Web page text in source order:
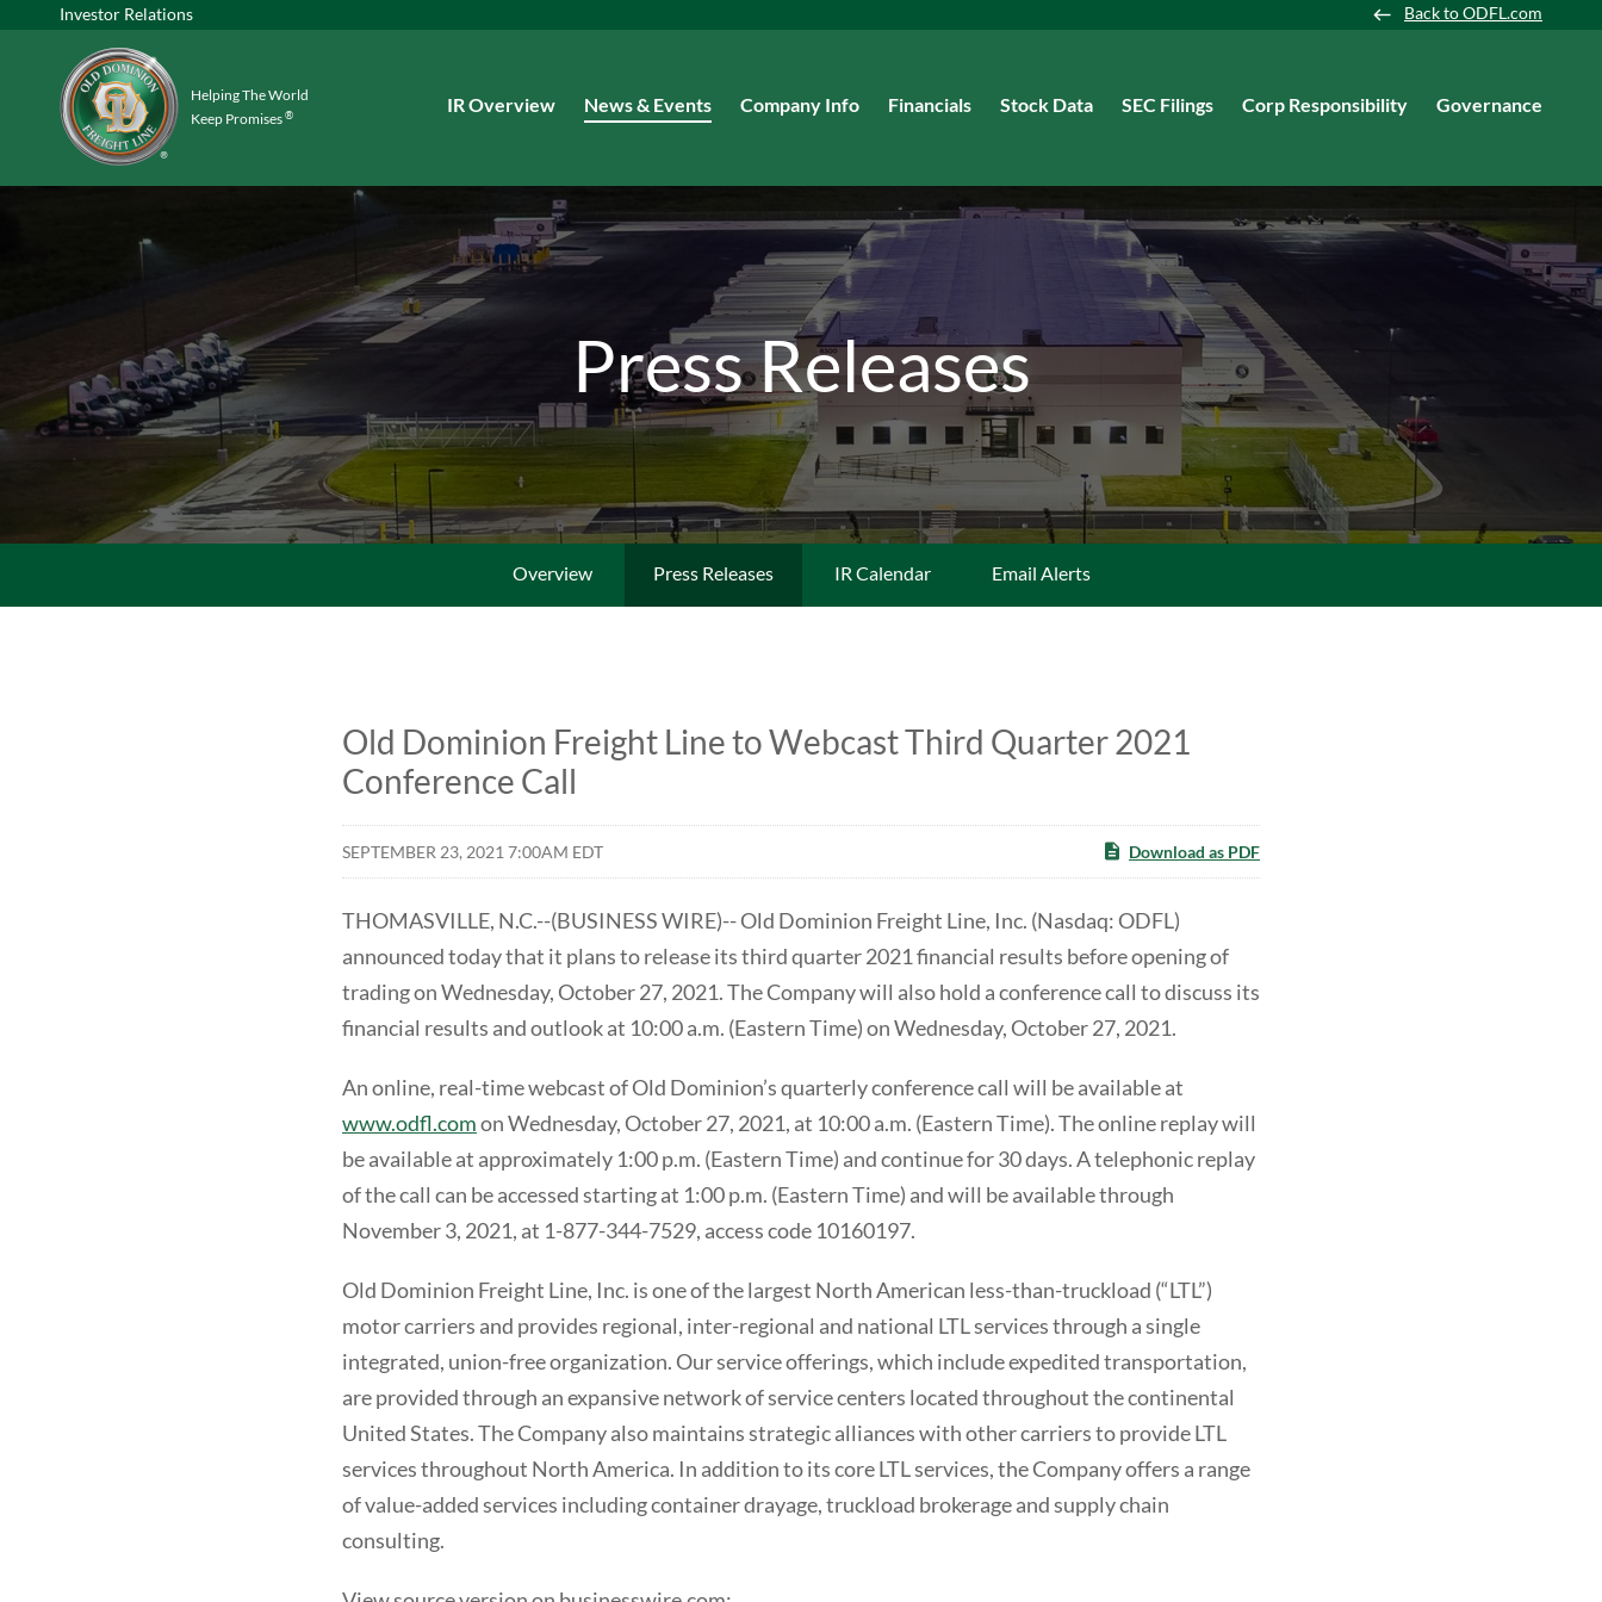
Investor Relations Back to ODFL.com
Helping The World
Keep Promises® Investors
IR Overview News & Events Company Info Financials Stock Data SEC Filings Corp Responsibility Governance
Press Releases
Overview Press Releases IR Calendar Email Alerts
Old Dominion Freight Line to Webcast Third Quarter 2021
Conference Call
SEPTEMBER 23, 2021 7:00AM EDT Download as PDF
THOMASVILLE, N.C.--(BUSINESS WIRE)-- Old Dominion Freight Line, Inc. (Nasdaq: ODFL)
announced today that it plans to release its third quarter 2021 financial results before opening of
trading on Wednesday, October 27, 2021. The Company will also hold a conference call to discuss its
financial results and outlook at 10:00 a.m. (Eastern Time) on Wednesday, October 27, 2021.
An online, real-time webcast of Old Dominion’s quarterly conference call will be available at
www.odfl.comon Wednesday, October 27, 2021, at 10:00 a.m. (Eastern Time). The online replay will
be available at approximately 1:00 p.m. (Eastern Time) and continue for 30 days. A telephonic replay
of the call can be accessed starting at 1:00 p.m. (Eastern Time) and will be available through
November 3, 2021, at 1-877-344-7529, access code 10160197.
Old Dominion Freight Line, Inc. is one of the largest North American less-than-truckload (“LTL”)
motor carriers and provides regional, inter-regional and national LTL services through a single
integrated, union-free organization. Our service offerings, which include expedited transportation,
are provided through an expansive network of service centers located throughout the continental
United States. The Company also maintains strategic alliances with other carriers to provide LTL
services throughout North America. In addition to its core LTL services, the Company offers a range
of value-added services including container drayage, truckload brokerage and supply chain
consulting.